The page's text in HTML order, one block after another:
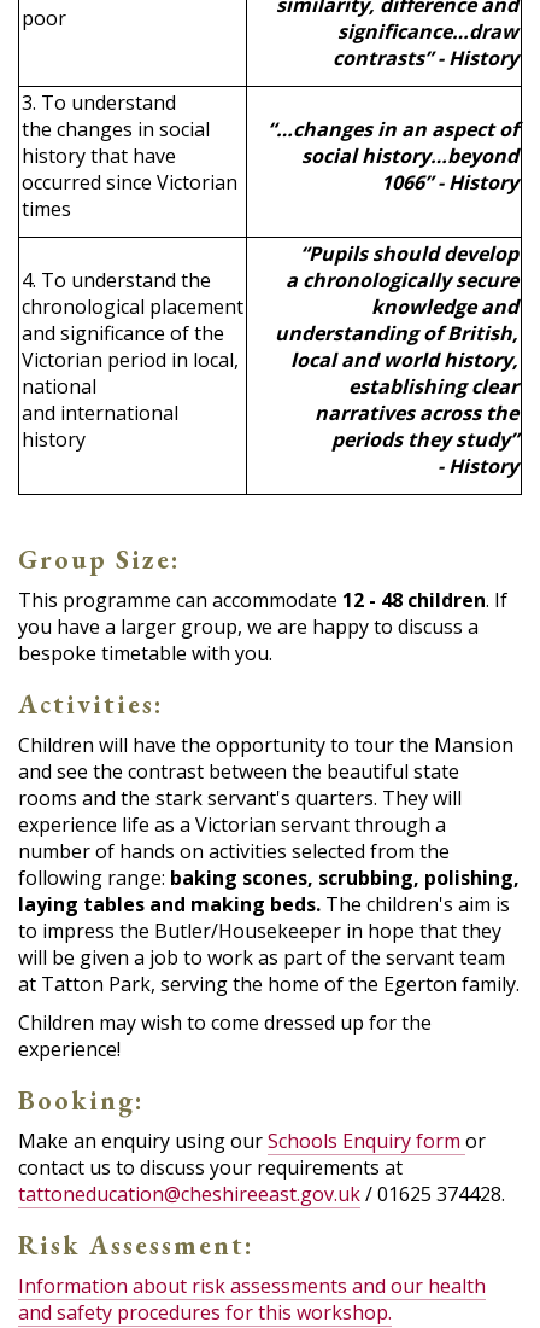
poor
significance…draw
contrasts” - History
3. To understand
the changes in social
history that have
occurred since Victorian
times
“…changes in an aspect of
social history…beyond
1066” - History
4. To understand the
chronological placement
and significance of the
Victorian period in local,
national
and international
history
“Pupils should develop
a chronologically secure
knowledge and
understanding of British,
local and world history,
establishing clear
narratives across the
periods they study”
- History
Group Size:
This programme can accommodate 12 - 48 children. If
you have a larger group, we are happy to discuss a
bespoke timetable with you.
Activities:
Children will have the opportunity to tour the Mansion
and see the contrast between the beautiful state
rooms and the stark servant's quarters. They will
experience life as a Victorian servant through a
number of hands on activities selected from the
following range: baking scones, scrubbing, polishing,
laying tables and making beds. The children's aim is
to impress the Butler/Housekeeper in hope that they
will be given a job to work as part of the servant team
at Tatton Park, serving the home of the Egerton family.
Children may wish to come dressed up for the
experience!
Booking:
Make an enquiry using ourSchools Enquiry form or
contact us to discuss your requirements at
tattoneducation@cheshireeast.gov.uk/ 01625 374428.
Risk Assessment:
Information about risk assessments and our health
and safety procedures for this workshop.